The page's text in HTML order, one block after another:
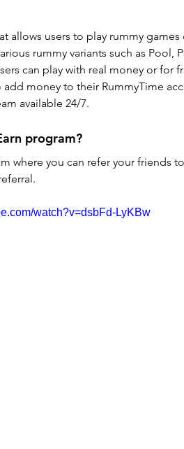
allows users to play rummy games
rummy variants such as Pool,
can play with real money or for
money to their RummyTime
available 24/7.
program?
where you can refer your friends
watch?v=dsbFd-LyKBw